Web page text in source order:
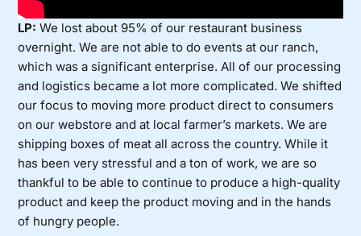
LP: We lost about 95% of our restaurant business
overnight. We are not able to do events at our ranch,
which was a significant enterprise. All of our processing
and logistics became a lot more complicated. We shifted
our focus to moving more product direct to consumers
on our webstore and at local farmer’s markets. We are
shipping boxes of meat all across the country. While it
has been very stressful and a ton of work, we are so
thankful to be able to continue to produce a high-quality
product and keep the product moving and in the hands
of hungry people.